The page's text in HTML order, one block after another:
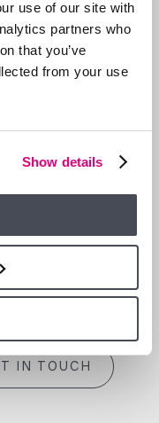
use of our site with
partners who
that you’ve
from your use
Show details
with
and expertise are
pride ourselves on
Let us guide you
get in touch with
priority.
IN TOUCH